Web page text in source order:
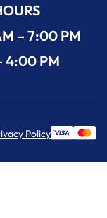
– 7:00 PM
4:00 PM
Policy